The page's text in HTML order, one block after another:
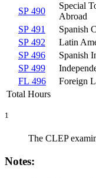
SP 490
Special
Abroad
SP 491
Spanish
SP 492
Latin
SP 496
Spanish
SP 499
FL 496
Foreign
Total Hours
1
The CLEP
Notes: